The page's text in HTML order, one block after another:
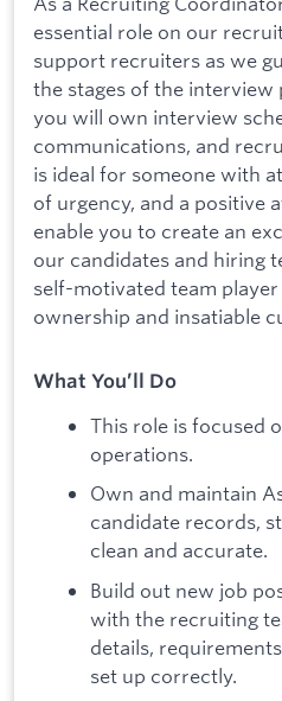
essential role on our
support recruiters as we
the stages of the interview
you will own interview
communications, and
is ideal for someone with
of urgency, and a positive
enable you to create an
our candidates and hiring
self-motivated team
ownership and insatiable
What You’ll Do
This role is focused
operations.
Own and maintain
candidate records,
clean and accurate.
Build out new job
with the recruiting
details,
set up correctly.